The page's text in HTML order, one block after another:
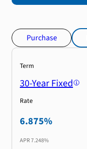
Purchase
Term
30-Year Fixed
Rate
6.875%
APR7.248%